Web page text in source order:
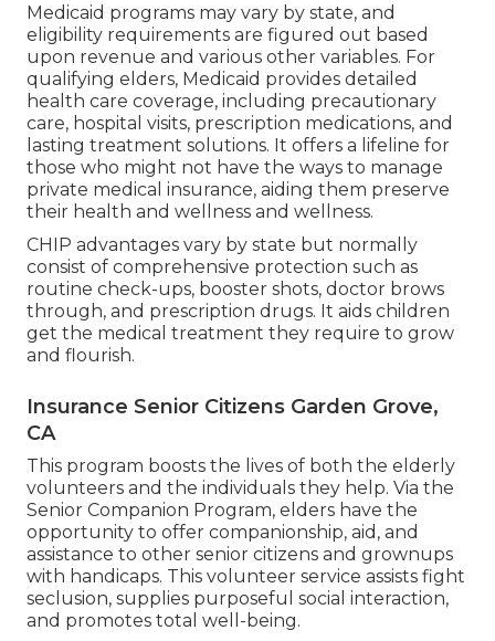
Medicaid programs may vary by state, and
eligibility requirements are figured out based
upon revenue and various other variables. For
qualifying elders, Medicaid provides detailed
health care coverage, including precautionary
care, hospital visits, prescription medications, and
lasting treatment solutions. It offers a lifeline for
those who might not have the ways to manage
private medical insurance, aiding them preserve
their health and wellness and wellness.
CHIP advantages vary by state but normally
consist of comprehensive protection such as
routine check-ups, booster shots, doctor brows
through, and prescription drugs. It aids children
get the medical treatment they require to grow
and flourish.
Insurance Senior Citizens Garden Grove,
CA
This program boosts the lives of both the elderly
volunteers and the individuals they help. Via the
Senior Companion Program, elders have the
opportunity to offer companionship, aid, and
assistance to other senior citizens and grownups
with handicaps. This volunteer service assists fight
seclusion, supplies purposeful social interaction,
and promotes total well-being.